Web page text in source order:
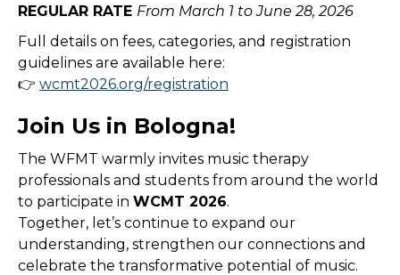
REGULAR RATE From March 1 to June 28, 2026
Full details on fees, categories, and registration
guidelines are available here:
👉 wcmt2026.org/registration
Join Us in Bologna!
The WFMT warmly invites music therapy
professionals and students from around the world
to participate in WCMT 2026.
Together, let’s continue to expand our
understanding, strengthen our connections and
celebrate the transformative potential of music.